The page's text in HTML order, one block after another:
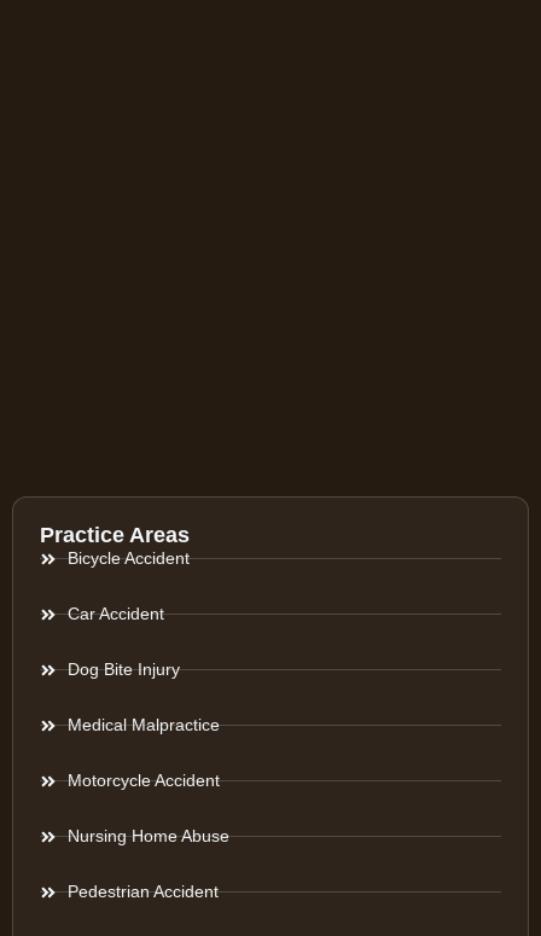
Practice Areas
Bicycle Accident
Car Accident
Dog Bite Injury
Medical Malpractice
Motorcycle Accident
Nursing Home Abuse
Pedestrian Accident